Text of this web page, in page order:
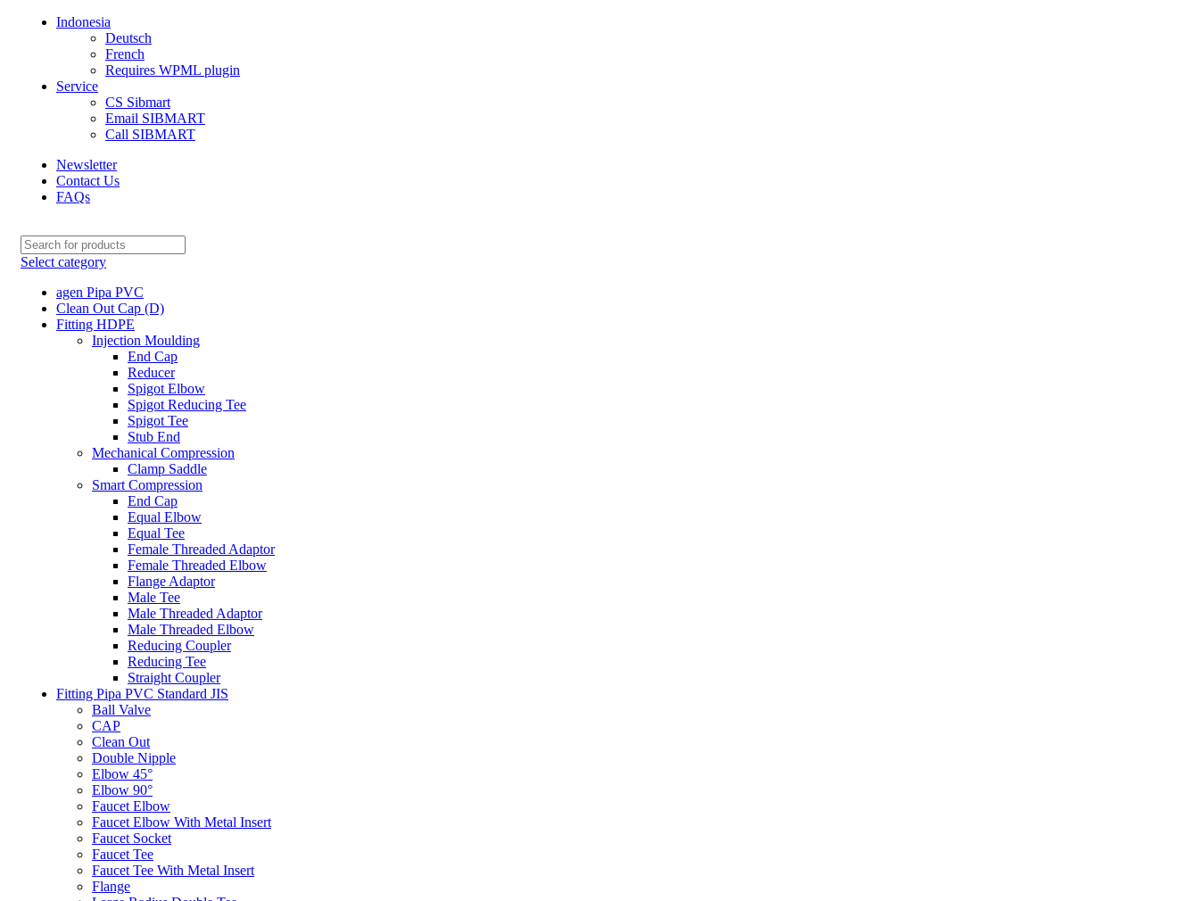
Indonesia
Deutsch
French
Requires WPML plugin
Service
CS Sibmart
Email SIBMART
Call SIBMART
Newsletter
Contact Us
FAQs
Select category
agen Pipa PVC
Clean Out Cap (D)
Fitting HDPE
Injection Moulding
End Cap
Reducer
Spigot Elbow
Spigot Reducing Tee
Spigot Tee
Stub End
Mechanical Compression
Clamp Saddle
Smart Compression
End Cap
Equal Elbow
Equal Tee
Female Threaded Adaptor
Female Threaded Elbow
Flange Adaptor
Male Tee
Male Threaded Adaptor
Male Threaded Elbow
Reducing Coupler
Reducing Tee
Straight Coupler
Fitting Pipa PVC Standard JIS
Ball Valve
CAP
Clean Out
Double Nipple
Elbow 45°
Elbow 90°
Faucet Elbow
Faucet Elbow With Metal Insert
Faucet Socket
Faucet Tee
Faucet Tee With Metal Insert
Flange